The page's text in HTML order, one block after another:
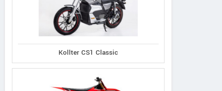
Kollter CS1 Classic